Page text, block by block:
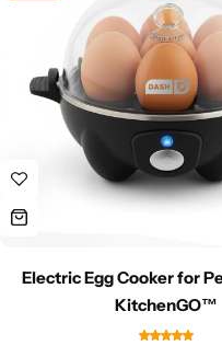
Electric Egg Cooker for
KitchenGO™